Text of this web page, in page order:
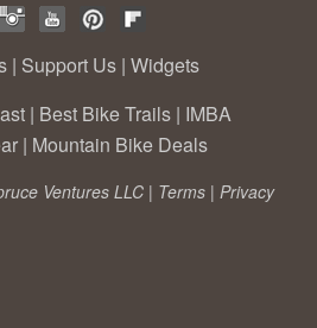
| Support Us | Widgets
| Best Bike Trails | IMBA
| Mountain Bike Deals
Ventures LLC | Terms | Privacy